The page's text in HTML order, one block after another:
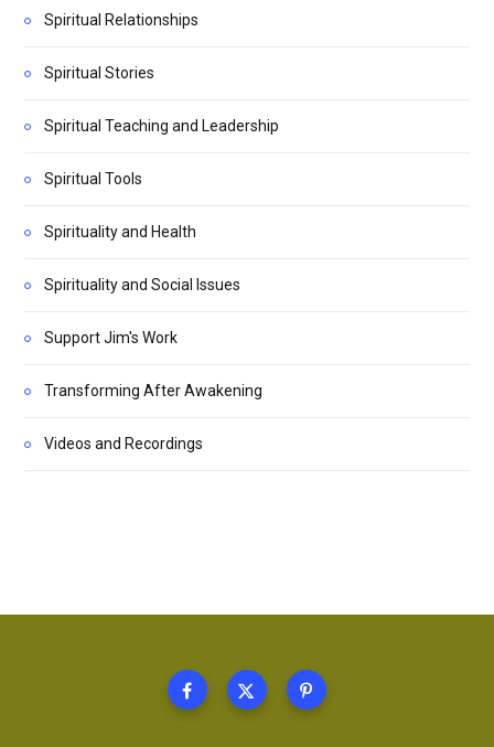
Spiritual Relationships
Spiritual Stories
Spiritual Teaching and Leadership
Spiritual Tools
Spirituality and Health
Spirituality and Social Issues
Support Jim's Work
Transforming After Awakening
Videos and Recordings